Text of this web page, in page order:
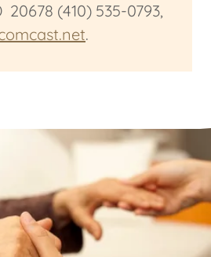
20678 (410) 535-0793,
.